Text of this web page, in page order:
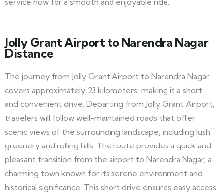
service now for a smooth and enjoyable ride.
Jolly Grant Airport to Narendra Nagar
Distance
The journey from Jolly Grant Airport to Narendra Nagar
covers approximately 23 kilometers, making it a short
and convenient drive. Departing from Jolly Grant Airport,
travelers will follow well-maintained roads that offer
scenic views of the surrounding landscape, including lush
greenery and rolling hills. The route provides a quick and
pleasant transition from the airport to Narendra Nagar, a
charming town known for its serene environment and
historical significance. This short drive ensures easy access